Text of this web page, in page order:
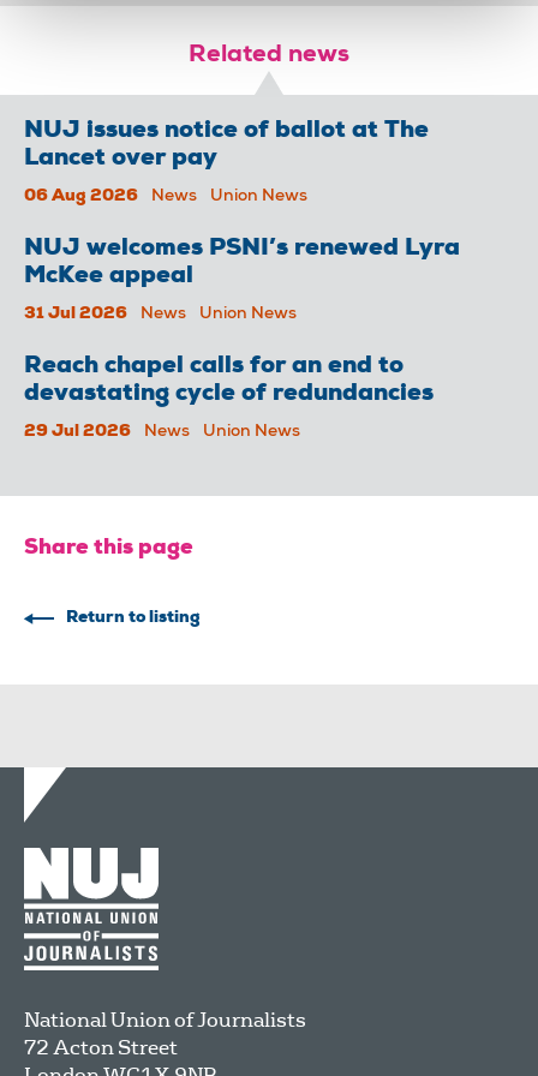
Related news
NUJ issues notice of ballot at The
Lancet over pay
06 Aug 2026 News Union News
NUJ welcomes PSNI’s renewed Lyra
McKee appeal
31 Jul 2026 News Union News
Reach chapel calls for an end to
devastating cycle of redundancies
29 Jul 2026 News Union News
Share this page
Return to listing
National Union of Journalists
72 Acton Street